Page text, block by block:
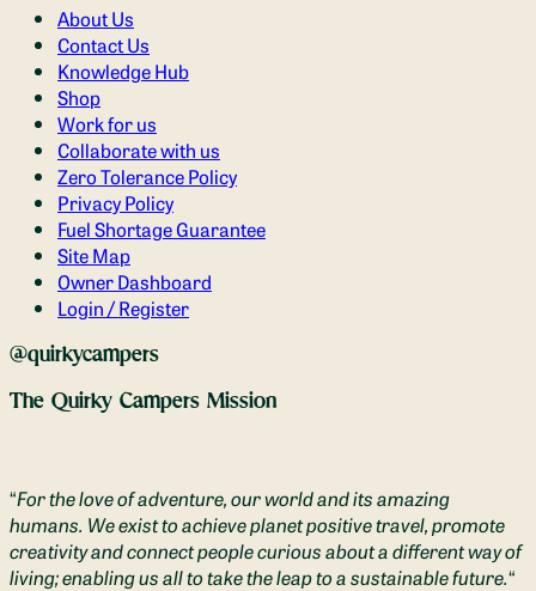
About Us
Contact Us
Knowledge Hub
Shop
Work for us
Collaborate with us
Zero Tolerance Policy
Privacy Policy
Fuel Shortage Guarantee
Site Map
Owner Dashboard
Login / Register
@quirkycampers
The Quirky Campers Mission
“For the love of adventure, our world and its amazing
humans. We exist to achieve planet positive travel, promote
creativity and connect people curious about a different way of
living; enabling us all to take the leap to a sustainable future.“